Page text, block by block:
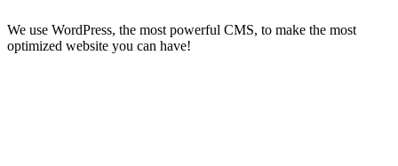
We use WordPress, the most powerful CMS, to make the most
optimized website you can have!